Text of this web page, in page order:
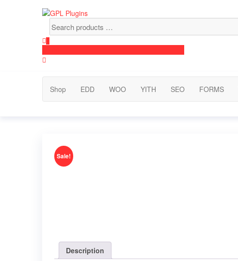
GPL Plugins
GPL Woocommerce Plugins and Themes for just 5$
Search
products
Shop EDD WOO YITH SEO FORMS
Sale!
Description